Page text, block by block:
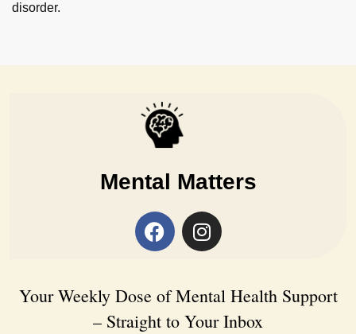
disorder.
Mental Matters
Your Weekly Dose of Mental Health Support
– Straight to Your Inbox